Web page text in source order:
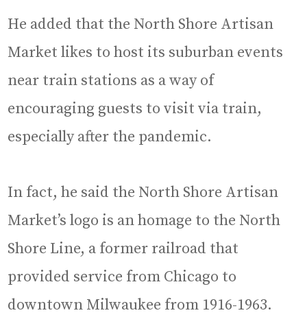
He added that the North Shore Artisan
Market likes to host its suburban events
near train stations as a way of
encouraging guests to visit via train,
especially after the pandemic.
In fact, he said the North Shore Artisan
Market’s logo is an homage to the North
Shore Line, a former railroad that
provided service from Chicago to
downtown Milwaukee from 1916-1963.